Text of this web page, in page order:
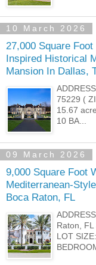
10 March 2026
27,000 Square Foot
Inspired Historical
Mansion In Dallas,
75229 (
15.67
10 BA...
09 March 2026
9,000 Square Foot
Mediterranean-
Boca Raton, FL
Raton, FL
LOT